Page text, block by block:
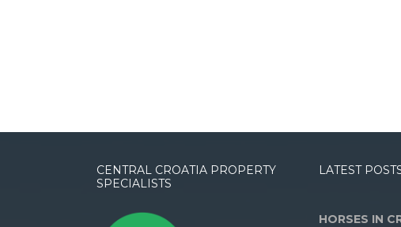
CENTRAL CROATIA PROPERTY
SPECIALISTS
LATEST
HORSES IN